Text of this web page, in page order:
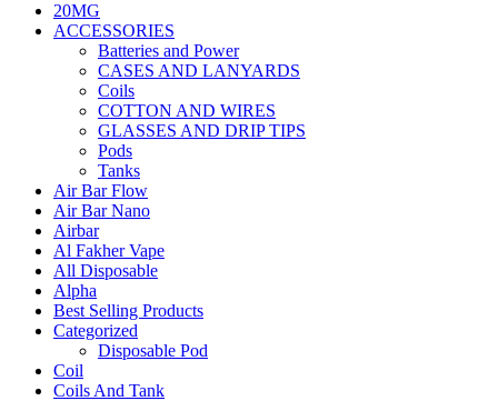
20MG
ACCESSORIES
Batteries and Power
CASES AND LANYARDS
Coils
COTTON AND WIRES
GLASSES AND DRIP TIPS
Pods
Tanks
Air Bar Flow
Air Bar Nano
Airbar
Al Fakher Vape
All Disposable
Alpha
Best Selling Products
Categorized
Disposable Pod
Coil
Coils And Tank